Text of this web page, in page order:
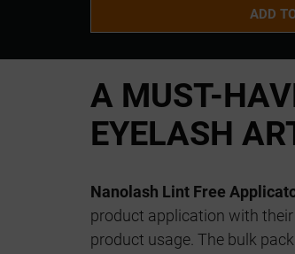
ADD
A MUST-
EYELASH
Nanolash Lint Free
product application with
product usage. The bulk